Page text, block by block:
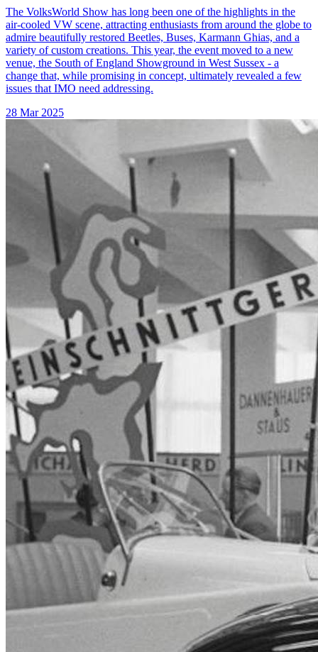
The VolksWorld Show has long been one of the highlights in the
air-cooled VW scene, attracting enthusiasts from around the globe to
admire beautifully restored Beetles, Buses, Karmann Ghias, and a
variety of custom creations. This year, the event moved to a new
venue, the South of England Showground in West Sussex - a
change that, while promising in concept, ultimately revealed a few
issues that IMO need addressing.
28 Mar 2025